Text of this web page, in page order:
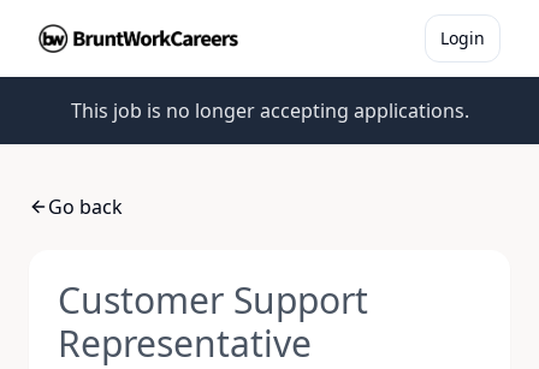
Login
This job is no longer accepting applications.
Go back
Customer Support
Representative